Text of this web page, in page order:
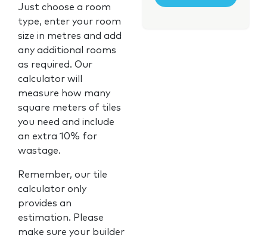
Just choose a room
type, enter your room
size in metres and add
any additional rooms
as required. Our
calculator will
measure how many
square meters of tiles
you need and include
an extra 10% for
wastage.
Remember, our tile
calculator only
provides an
estimation. Please
make sure your builder